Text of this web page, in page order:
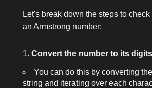
Let's break down the steps to
an Armstrong number:
Convert the number to its
You can do this by converting
string and iterating over each